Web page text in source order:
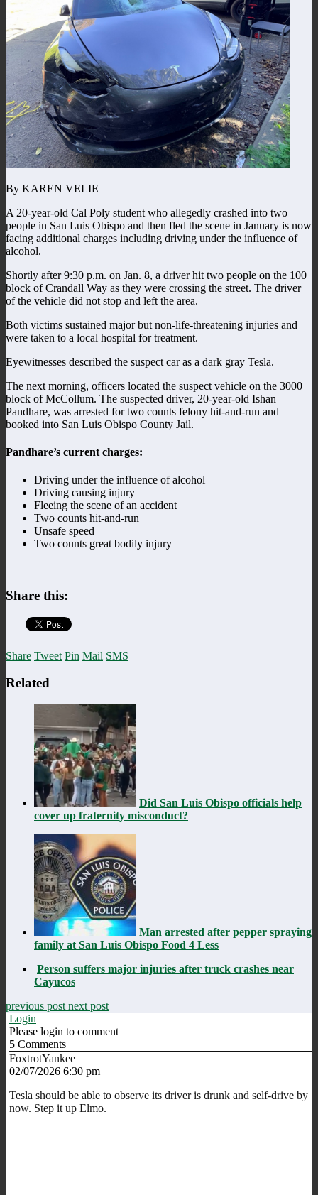
By KAREN VELIE
A 20-year-old Cal Poly student who allegedly crashed into two
people in San Luis Obispo and then fled the scene in January is now
facing additional charges including driving under the influence of
alcohol.
Shortly after 9:30 p.m. on Jan. 8, a driver hit two people on the 100
block of Crandall Way as they were crossing the street. The driver
of the vehicle did not stop and left the area.
Both victims sustained major but non-life-threatening injuries and
were taken to a local hospital for treatment.
Eyewitnesses described the suspect car as a dark gray Tesla.
The next morning, officers located the suspect vehicle on the 3000
block of McCollum. The suspected driver, 20-year-old Ishan
Pandhare, was arrested for two counts felony hit-and-run and
booked into San Luis Obispo County Jail.
Pandhare’s current charges:
Driving under the influence of alcohol
Driving causing injury
Fleeing the scene of an accident
Two counts hit-and-run
Unsafe speed
Two counts great bodily injury
Share this:
Share Tweet Pin Mail SMS
Related
Did San Luis Obispo officials help
cover up fraternity misconduct?
Man arrested after pepper spraying
family at San Luis Obispo Food 4 Less
Person suffers major injuries after truck crashes near
Cayucos
previous post next post
Login
Please login to comment
5 Comments
FoxtrotYankee
02/07/2026 6:30 pm
Tesla should be able to observe its driver is drunk and self-drive by
now. Step it up Elmo.